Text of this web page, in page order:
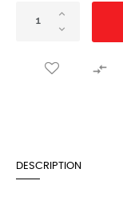

DESCRIPTION